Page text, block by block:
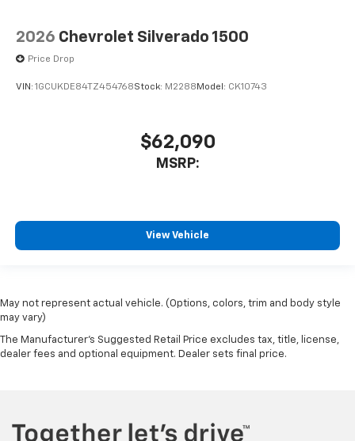
2026 Chevrolet Silverado 1500
Price Drop
VIN: 1GCUKDE84TZ454768Stock: M2288Model: CK10743
$62,090
MSRP:
View Vehicle
May not represent actual vehicle. (Options, colors, trim and body style
may vary)
The Manufacturer's Suggested Retail Price excludes tax, title, license,
dealer fees and optional equipment. Dealer sets final price.